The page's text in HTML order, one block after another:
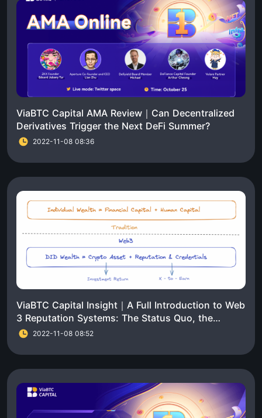
ViaBTC Capital AMA Review｜Can Decentralized
Derivatives Trigger the Next DeFi Summer?
2022-11-08 08:36
ViaBTC Capital Insight｜A Full Introduction to Web
3 Reputation Systems: The Status Quo, the
Challenges, and the Trends
2022-11-08 08:52